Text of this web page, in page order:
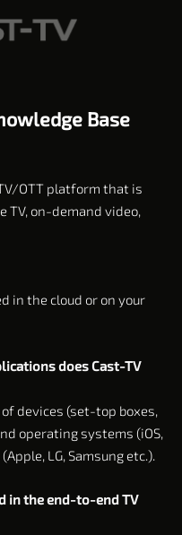
Base
OTT platform that is
TV, on-demand video,
in the cloud or on your
does Cast-TV
devices (set-top boxes,
operating systems (iOS,
LG, Samsung etc.).
in the end-to-end TV